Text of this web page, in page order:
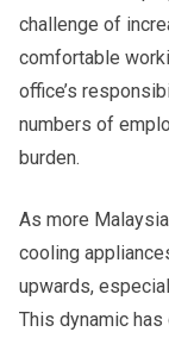
challenge of
comfortable
office’s
numbers of
burden.
As more
cooling
upwards,
This dynamic